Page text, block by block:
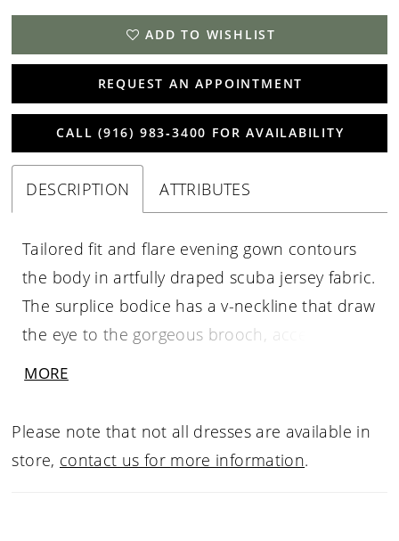
ADD TO WISHLIST
REQUEST AN APPOINTMENT
CALL (916) 983‑3400 FOR AVAILABILITY
DESCRIPTION ATTRIBUTES
Tailored fit and flare evening gown contours
the body in artfully draped scuba jersey fabric.
The surplice bodice has a v-neckline that draw
the eye to the gorgeous brooch, accenting the
MORE
Please note that not all dresses are available in
store, contact us for more information.